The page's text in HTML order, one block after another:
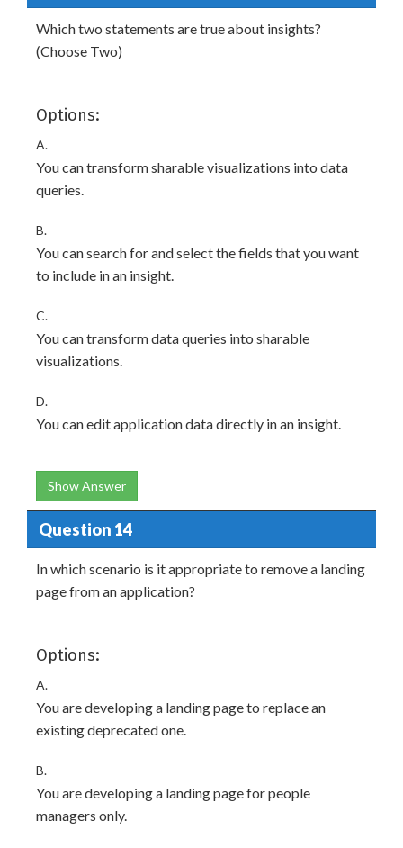
Which two statements are true about insights?
(Choose Two)
Options:
A.
You can transform sharable visualizations into data
queries.
B.
You can search for and select the fields that you want
to include in an insight.
C.
You can transform data queries into sharable
visualizations.
D.
You can edit application data directly in an insight.
Show Answer
Question 14
In which scenario is it appropriate to remove a landing
page from an application?
Options:
A.
You are developing a landing page to replace an
existing deprecated one.
B.
You are developing a landing page for people
managers only.